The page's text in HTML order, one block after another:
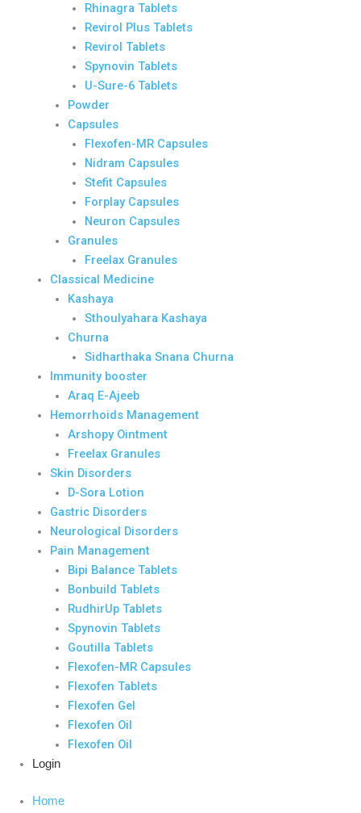
Rhinagra Tablets
Revirol Plus Tablets
Revirol Tablets
Spynovin Tablets
U-Sure-6 Tablets
Powder
Capsules
Flexofen-MR Capsules
Nidram Capsules
Stefit Capsules
Forplay Capsules
Neuron Capsules
Granules
Freelax Granules
Classical Medicine
Kashaya
Sthoulyahara Kashaya
Churna
Sidharthaka Snana Churna
Immunity booster
Araq E-Ajeeb
Hemorrhoids Management
Arshopy Ointment
Freelax Granules
Skin Disorders
D-Sora Lotion
Gastric Disorders
Neurological Disorders
Pain Management
Bipi Balance Tablets
Bonbuild Tablets
RudhirUp Tablets
Spynovin Tablets
Goutilla Tablets
Flexofen-MR Capsules
Flexofen Tablets
Flexofen Gel
Flexofen Oil
Flexofen Oil
Login
Home